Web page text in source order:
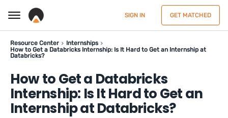
SIGN IN GET MATCHED
Resource Center
Internships
How to Get a Databricks Internship: Is It Hard to Get an Internship at
Databricks?
How to Get a Databricks
Internship: Is It Hard to Get an
Internship at Databricks?